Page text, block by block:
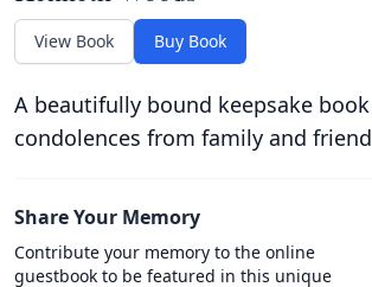
View Book Buy Book
A beautifully bound keepsake
condolences from family and
Share Your Memory
Contribute your memory to the online
guestbook to be featured in this unique